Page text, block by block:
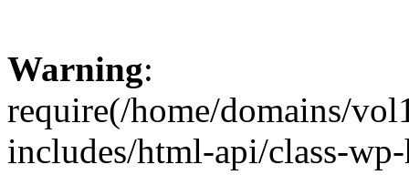
Warning:
require(/home/domains/
includes/html-api/class-